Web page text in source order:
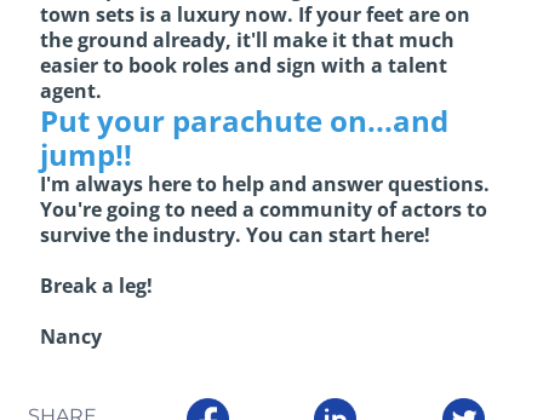
town sets is a luxury now. If your feet are on
the ground already, it'll make it that much
easier to book roles and sign with a talent
agent.
Put your parachute on...and
jump!!
I'm always here to help and answer questions.
You're going to need a community of actors to
survive the industry. You can start here!
Break a leg!
Nancy